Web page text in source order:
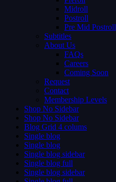
Midroll
Postroll
Pre Mid Postroll
Subtitles
About Us
FAQs
Careers
Coming Soon
Request
Contact
Membership Levels
Shop No Sidebar
Shop No Sidebar
Blog Grid 4 colums
Single blog
Single blog
Single blog sidebar
Single blog full
Single blog sidebar